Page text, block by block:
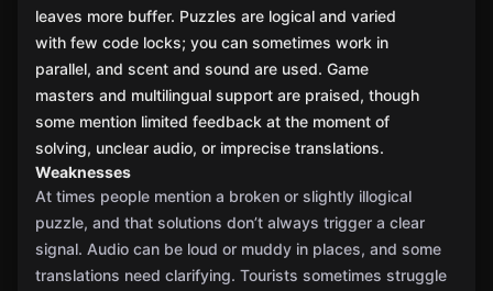
leaves more buffer. Puzzles are logical and varied
with few code locks; you can sometimes work in
parallel, and scent and sound are used. Game
masters and multilingual support are praised, though
some mention limited feedback at the moment of
solving, unclear audio, or imprecise translations.
Weaknesses
At times people mention a broken or slightly illogical
puzzle, and that solutions don’t always trigger a clear
signal. Audio can be loud or muddy in places, and some
translations need clarifying. Tourists sometimes struggle